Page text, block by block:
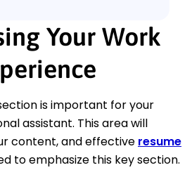
Your Work
is important for your
assistant. This area will
content, and effective resume
to emphasize this key section.